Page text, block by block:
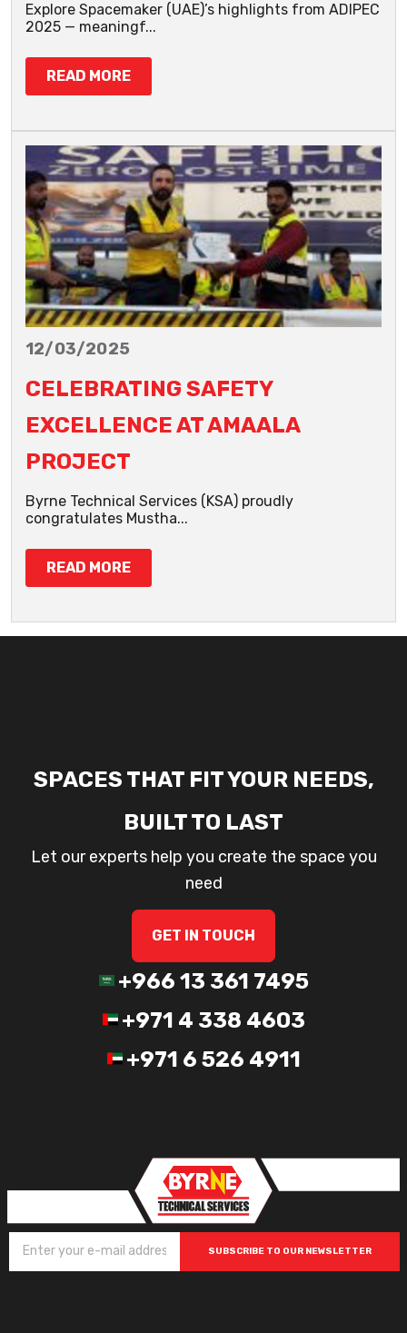
Explore Spacemaker (UAE)’s highlights from ADIPEC
2025 — meaningf...
READ MORE
12/03/2025
CELEBRATING SAFETY
EXCELLENCE AT AMAALA
PROJECT
Byrne Technical Services (KSA) proudly
congratulates Mustha...
READ MORE
SPACES THAT FIT YOUR NEEDS,
BUILT TO LAST
Let our experts help you create the space you
need
GET IN TOUCH
+966 13 361 7495
+971 4 338 4603
+971 6 526 4911
SUBSCRIBE TO OUR NEWSLETTER